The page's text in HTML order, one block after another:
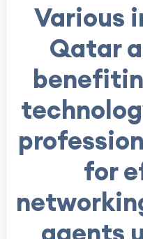
Various
Qatar
for
agents